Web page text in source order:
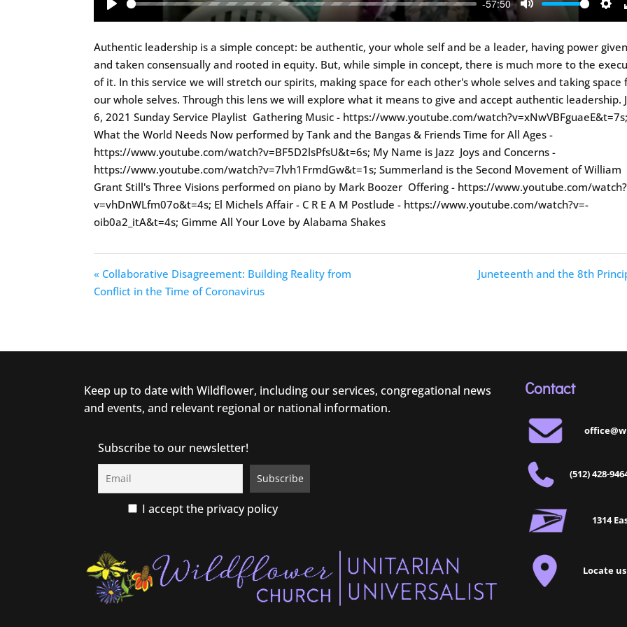
Play
-57:50
Mute
Authentic leadership is a simple concept: be authentic, your whole self and be a leader, having power given
and taken consensually and rooted in equity. But, while simple in concept, there is much more to the
of it. In this service we will stretch our spirits, making space for each other's whole selves and taking space
our whole selves. Through this lens we will explore what it means to give and accept authentic leadership.
6, 2021 Sunday Service Playlist Gathering Music - https://www.youtube.com/watch?v=xNwVBFguaeE&t=7s;
What the World Needs Now performed by Tank and the Bangas & Friends Time for All Ages -
https://www.youtube.com/watch?v=BF5D2lsPfsU&t=6s; My Name is Jazz Joys and Concerns -
https://www.youtube.com/watch?v=7lvh1FrmdGw&t=1s; Summerland is the Second Movement of William
Grant Still's Three Visions performed on piano by Mark Boozer Offering - https://www.youtube.com/watch?
v=vhDnWLfm07o&t=4s; El Michels Affair - C R E A M Postlude - https://www.youtube.com/watch?v=-
oib0a2_itA&t=4s; Gimme All Your Love by Alabama Shakes
« Collaborative Disagreement: Building Reality from
Conflict in the Time of Coronavirus
Juneteenth and the 8th
Keep up to date with Wildflower, including our services, congregational news
and events, and relevant regional or national information.
Subscribe to our newsletter!
I accept the privacy policy
Contact
(512) 428-
1314
Locate